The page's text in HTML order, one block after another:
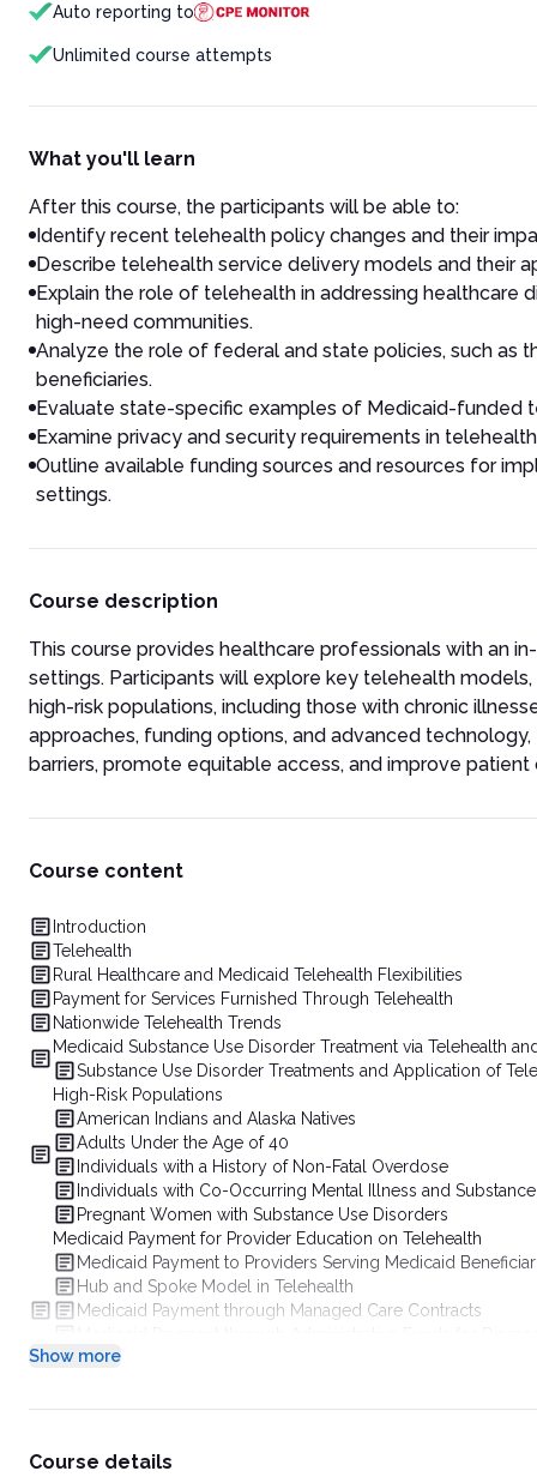
Auto reporting to
Unlimited course attempts
What you'll learn
After this course, the participants will be able to:
Identify recent telehealth policy changes and their
Describe telehealth service delivery models and their
Explain the role of telehealth in addressing healthcare
high-need communities.
Analyze the role of federal and state policies, such as
beneficiaries.
Evaluate state-specific examples of Medicaid-funded
Examine privacy and security requirements in
Outline available funding sources and resources for
settings.
Course description
This course provides healthcare professionals with an
settings. Participants will explore key telehealth
high-risk populations, including those with chronic
approaches, funding options, and advanced
barriers, promote equitable access, and improve
Course content
Introduction
Telehealth
Rural Healthcare and Medicaid Telehealth Flexibilities
Payment for Services Furnished Through Telehealth
Nationwide Telehealth Trends
Medicaid Substance Use Disorder Treatment via Telehealth
Substance Use Disorder Treatments and Application of
High-Risk Populations
American Indians and Alaska Natives
Adults Under the Age of 40
Individuals with a History of Non-Fatal Overdose
Individuals with Co-Occurring Mental Illness and
Pregnant Women with Substance Use Disorders
Medicaid Payment for Provider Education on Telehealth
Medicaid Payment to Providers Serving Medicaid
Hub and Spoke Model in Telehealth
Medicaid Payment through Managed Care Contracts
Telehealth’s Role in Chronic Disease Management for
School-Based Health Centers
State-specific telehealth Initiatives for SUD Treatment
Show more
Course details